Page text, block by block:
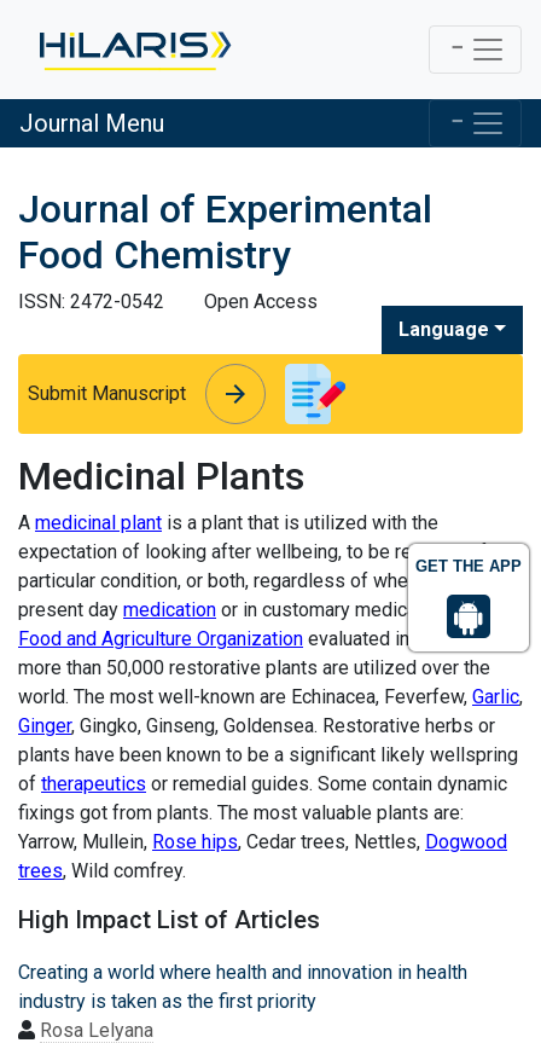
GET THE APP
Journal Menu
Journal of Experimental
Food Chemistry
ISSN: 2472-0542
Open Access
Language
Submit Manuscript arrow_forward
arrow_forward
Medicinal Plants
A medicinal plant is a plant that is utilized with the
expectation of looking after wellbeing, to be regulated for a
particular condition, or both, regardless of whether in
present day medication or in customary medication. The
Food and Agriculture Organization evaluated in 2002 that
more than 50,000 restorative plants are utilized over the
world. The most well-known are Echinacea, Feverfew, Garlic,
Ginger, Gingko, Ginseng, Goldensea. Restorative herbs or
plants have been known to be a significant likely wellspring
of therapeutics or remedial guides. Some contain dynamic
fixings got from plants. The most valuable plants are:
Yarrow, Mullein, Rose hips, Cedar trees, Nettles, Dogwood
trees, Wild comfrey.
High Impact List of Articles
Creating a world where health and innovation in health
industry is taken as the first priority
Rosa Lelyana